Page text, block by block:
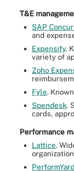
T&E
SAP
and
Expensify.
variety of
Zoho
Fyle.
Spendesk.
cards,
Performance
Lattice.
PerformYard